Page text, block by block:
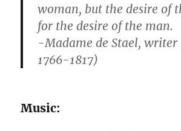
woman, but the desire of
for the desire of the man.
-Madame de Stael, writer
1766-1817)
Music: